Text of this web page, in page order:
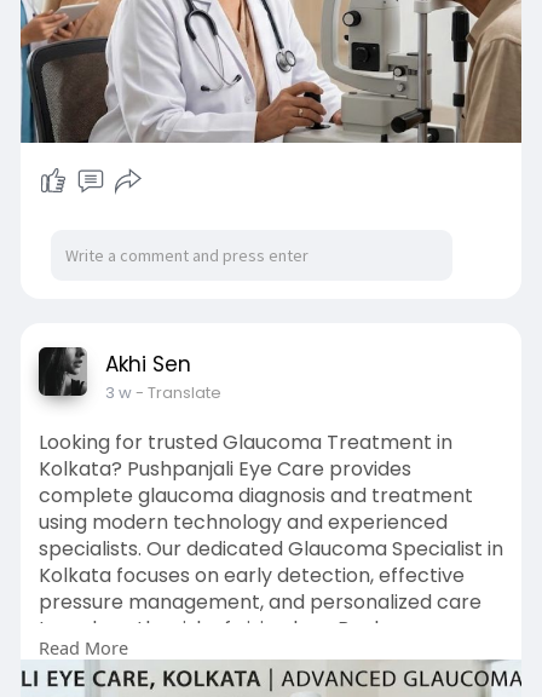
Akhi Sen
3 w- Translate
Looking for trusted Glaucoma Treatment in
Kolkata? Pushpanjali Eye Care provides
complete glaucoma diagnosis and treatment
using modern technology and experienced
specialists. Our dedicated Glaucoma Specialist in
Kolkata focuses on early detection, effective
pressure management, and personalized care
to reduce the risk of vision loss. Book your
consultation today in Kolkata.
Read More